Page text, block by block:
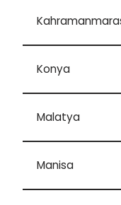
Konya
Malatya
Manisa